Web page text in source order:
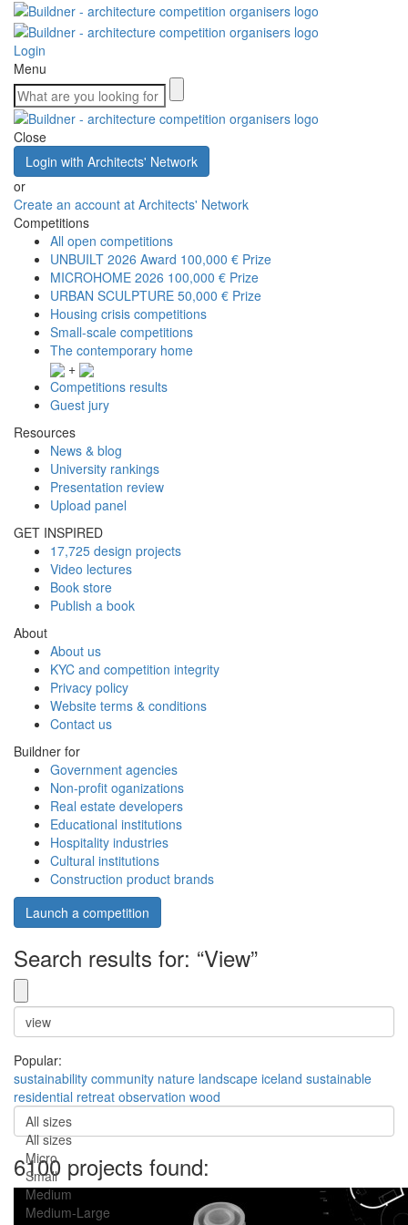
Login
Menu
Close
Login with Architects' Network
or
Create an account at Architects' Network
Competitions
All open competitions
UNBUILT 2026 Award 100,000 € Prize
MICROHOME 2026 100,000 € Prize
URBAN SCULPTURE 50,000 € Prize
Housing crisis competitions
Small-scale competitions
The contemporary home
+
Competitions results
Guest jury
Resources
News & blog
University rankings
Presentation review
Upload panel
GET INSPIRED
17,725 design projects
Video lectures
Book store
Publish a book
About
About us
KYC and competition integrity
Privacy policy
Website terms & conditions
Contact us
Buildner for
Government agencies
Non-profit oganizations
Real estate developers
Educational institutions
Hospitality industries
Cultural institutions
Construction product brands
Launch a competition
Search results for: “View”
Popular:
sustainability community nature landscape iceland sustainable
residential retreat observation wood
All sizes
All sizes
Micro
Small
Medium
Medium-Large
6100 projects found: